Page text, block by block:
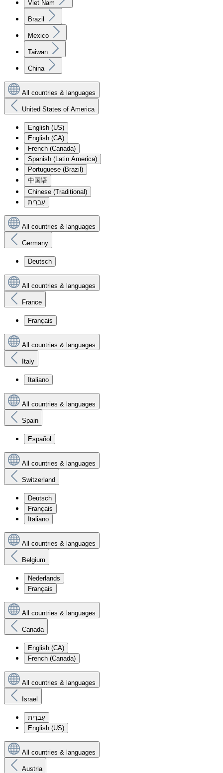
Viet Nam
Brazil
Mexico
Taiwan
China
All countries & languages
United States of America
English (US)
English (CA)
French (Canada)
Spanish (Latin America)
Portuguese (Brazil)
中国语
Chinese (Traditional)
עִברִית
All countries & languages
Germany
Deutsch
All countries & languages
France
Français
All countries & languages
Italy
Italiano
All countries & languages
Spain
Español
All countries & languages
Switzerland
Deutsch
Français
Italiano
All countries & languages
Belgium
Nederlands
Français
All countries & languages
Canada
English (CA)
French (Canada)
All countries & languages
Israel
עִברִית
English (US)
All countries & languages
Austria